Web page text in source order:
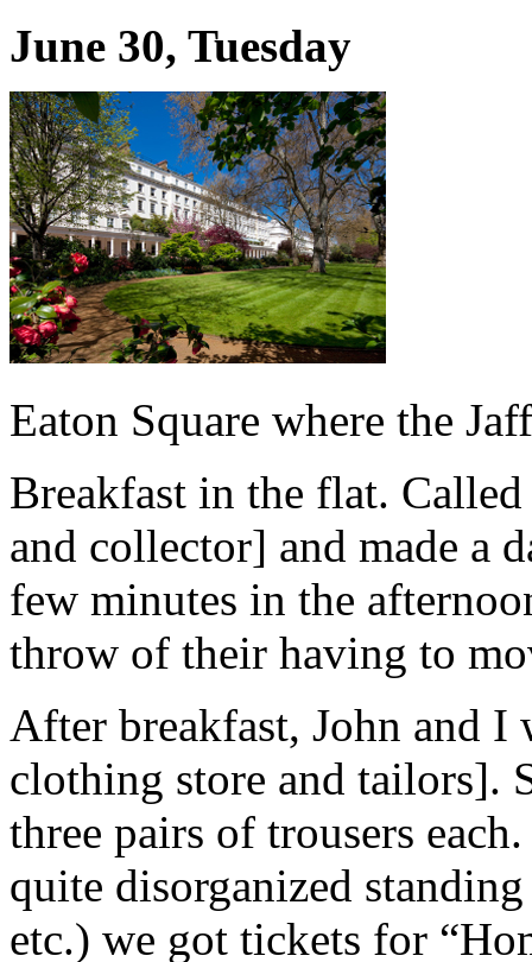
June 30, Tuesday
Eaton Square where the
Breakfast in the flat.
and collector] and made a
few minutes in the
throw of their having to
After breakfast, John and
clothing store and tailors].
three pairs of trousers
quite disorganized
etc.) we got tickets for